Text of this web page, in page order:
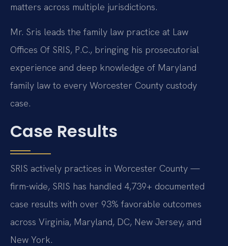
matters across multiple jurisdictions.
Mr. Sris leads the family law practice at Law
Offices Of SRIS, P.C., bringing his prosecutorial
experience and deep knowledge of Maryland
family law to every Worcester County custody
case.
Case Results
SRIS actively practices in Worcester County —
firm-wide, SRIS has handled 4,739+ documented
case results with over 93% favorable outcomes
across Virginia, Maryland, DC, New Jersey, and
New York.